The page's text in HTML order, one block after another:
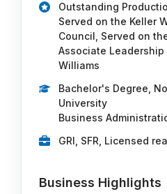
Outstanding
Served on the Keller
Council, Served on
Associate
Williams
Bachelor's Degree,
University
Business
GRI, SFR, Licensed
Business Highlights